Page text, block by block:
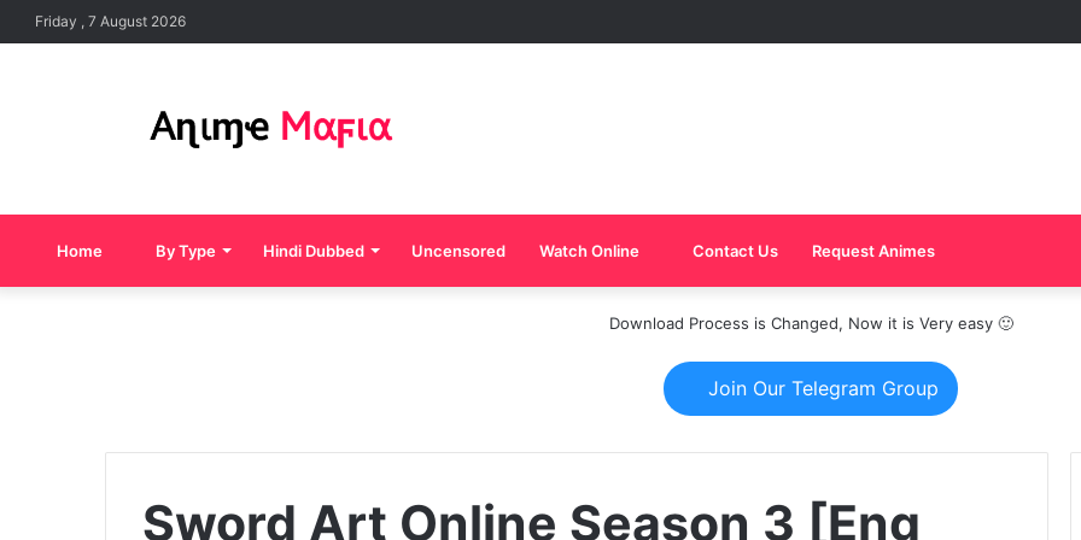
Friday , 7 August 2026
Home By Type Hindi Dubbed Uncensored Watch Online Contact Us Request Animes
Download Process is Changed, Now it is Very easy 🙂
Join Our Telegram Group
Sword Art Online Season 3 [Eng